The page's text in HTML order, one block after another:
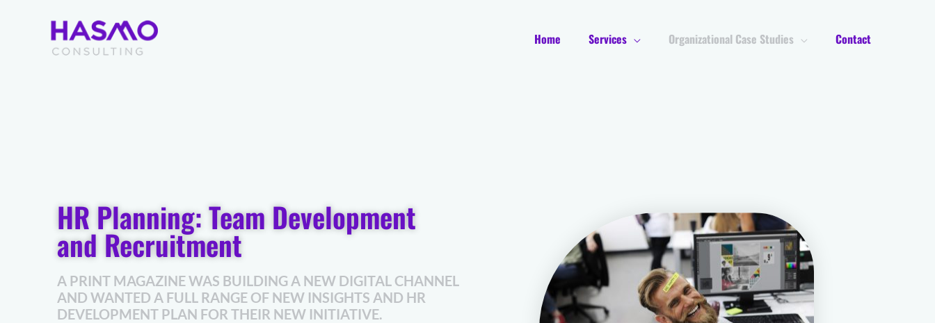
Home Services Organizational Case Studies Contact
HR Planning: Team Development
and Recruitment
A PRINT MAGAZINE WAS BUILDING A NEW DIGITAL CHANNEL
AND WANTED A FULL RANGE OF NEW INSIGHTS AND HR
DEVELOPMENT PLAN FOR THEIR NEW INITIATIVE.